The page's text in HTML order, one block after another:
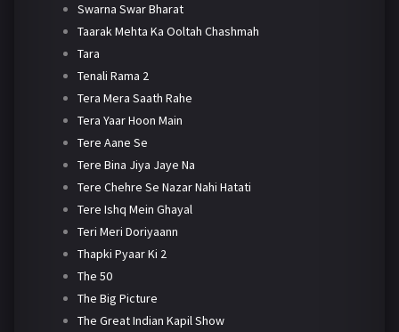
Swarna Swar Bharat
Taarak Mehta Ka Ooltah Chashmah
Tara
Tenali Rama 2
Tera Mera Saath Rahe
Tera Yaar Hoon Main
Tere Aane Se
Tere Bina Jiya Jaye Na
Tere Chehre Se Nazar Nahi Hatati
Tere Ishq Mein Ghayal
Teri Meri Doriyaann
Thapki Pyaar Ki 2
The 50
The Big Picture
The Great Indian Kapil Show